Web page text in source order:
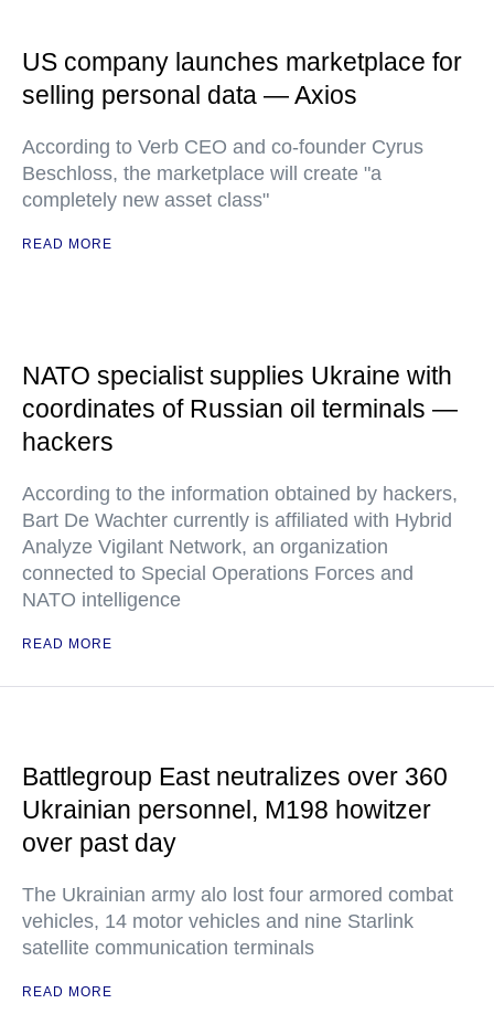
US company launches marketplace for
selling personal data — Axios
According to Verb CEO and co-founder Cyrus
Beschloss, the marketplace will create "a
completely new asset class"
READ MORE
NATO specialist supplies Ukraine with
coordinates of Russian oil terminals —
hackers
According to the information obtained by hackers,
Bart De Wachter currently is affiliated with Hybrid
Analyze Vigilant Network, an organization
connected to Special Operations Forces and
NATO intelligence
READ MORE
Battlegroup East neutralizes over 360
Ukrainian personnel, M198 howitzer
over past day
The Ukrainian army alo lost four armored combat
vehicles, 14 motor vehicles and nine Starlink
satellite communication terminals
READ MORE